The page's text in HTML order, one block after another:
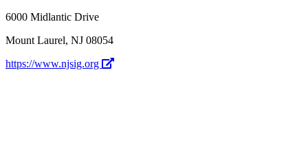
6000 Midlantic Drive
Mount Laurel, NJ 08054
https://www.njsig.org